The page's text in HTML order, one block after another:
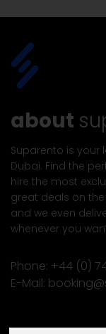
about
Suparento is your
Dubai. Find the
hire the most
great deals on
and we even
whenever you
Phone: +44 (0)
E-Mail: